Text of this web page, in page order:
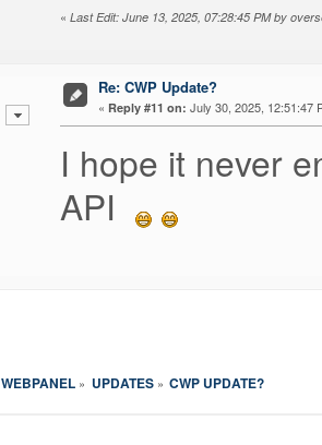
« Last Edit: June 13, 2025, 07:28:45 PM by
Re: CWP Update?
« Reply #11 on: July 30, 2025, 12:51:47
I hope it never
API
WEBPANEL » UPDATES» CWP UPDATE?